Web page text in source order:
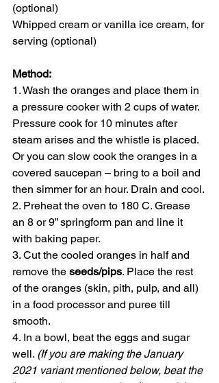
(optional)
Whipped cream or vanilla ice cream, for
serving (optional)
Method:
1. Wash the oranges and place them in
a pressure cooker with 2 cups of water.
Pressure cook for 10 minutes after
steam arises and the whistle is placed.
Or you can slow cook the oranges in a
covered saucepan – bring to a boil and
then simmer for an hour. Drain and cool.
2. Preheat the oven to 180 C. Grease
an 8 or 9” springform pan and line it
with baking paper.
3. Cut the cooled oranges in half and
remove the seeds/pips. Place the rest
of the oranges (skin, pith, pulp, and all)
in a food processor and puree till
smooth.
4. In a bowl, beat the eggs and sugar
well. (If you are making the January
2021 variant mentioned below, beat the